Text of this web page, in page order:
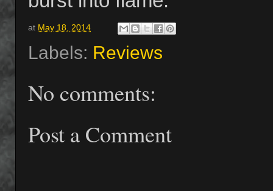
at May 18, 2014
Labels: Reviews
No comments:
Post a Comment